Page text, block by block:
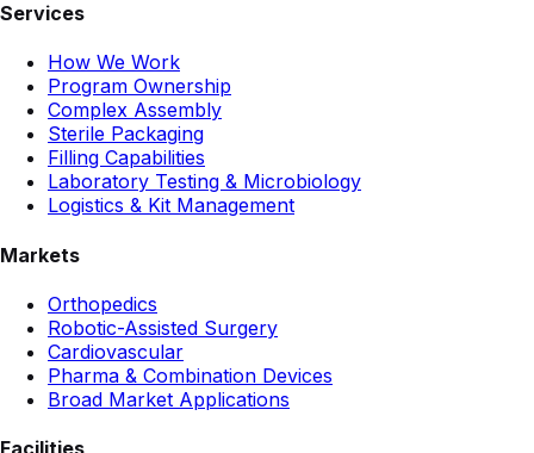
Services
How We Work
Program Ownership
Complex Assembly
Sterile Packaging
Filling Capabilities
Laboratory Testing & Microbiology
Logistics & Kit Management
Markets
Orthopedics
Robotic-Assisted Surgery
Cardiovascular
Pharma & Combination Devices
Broad Market Applications